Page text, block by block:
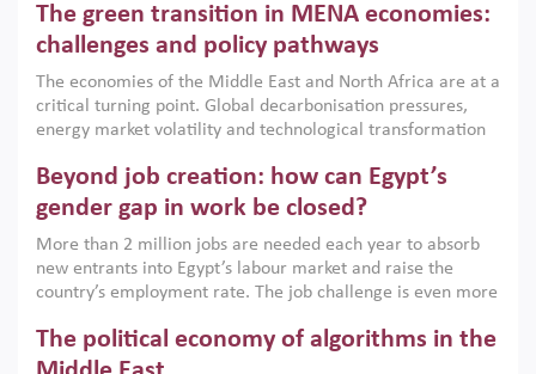
argues that while industrial policies are widely used across
the region, they can only address market failures and foster
growth when they are aligned with country capabilities,
implemented with accountability and backed by capable
institutions.
The green transition in MENA economies:
challenges and policy pathways
The economies of the Middle East and North Africa are at a
critical turning point. Global decarbonisation pressures,
energy market volatility and technological transformation
models. This column argues that the green transition is not
only an environmental necessity but also a strategic
economic imperative.
Beyond job creation: how can Egypt’s
gender gap in work be closed?
More than 2 million jobs are needed each year to absorb
new entrants into Egypt’s labour market and raise the
country’s employment rate. The job challenge is even more
low despite recent gains in education. This column reports
on the second Development Dialogue, an ERF–World Bank
The political economy of algorithms in the